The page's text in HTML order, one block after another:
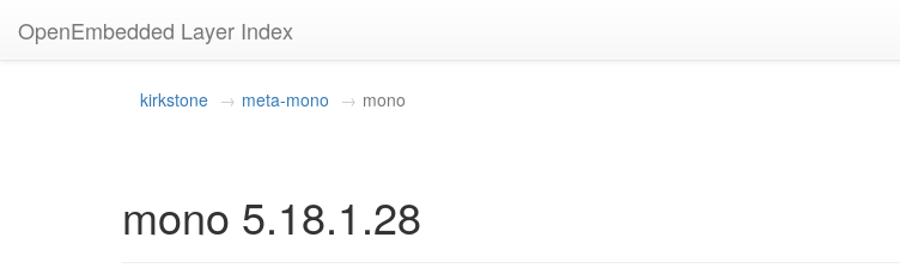
OpenEmbedded Layer Index
kirkstone meta-mono mono
mono 5.18.1.28